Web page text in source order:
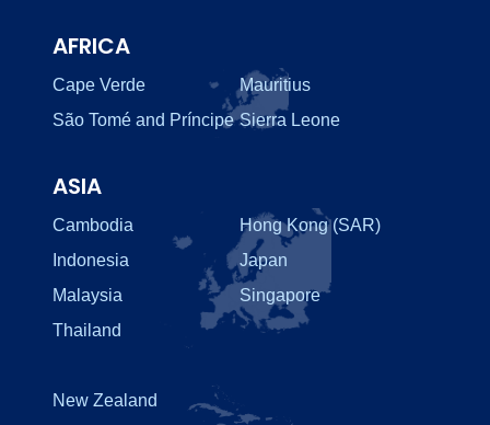
AFRICA
Cape Verde
Mauritius
São Tomé and Príncipe Sierra Leone
ASIA
Cambodia
Hong Kong (SAR)
Indonesia
Japan
Malaysia
Singapore
Thailand
New Zealand